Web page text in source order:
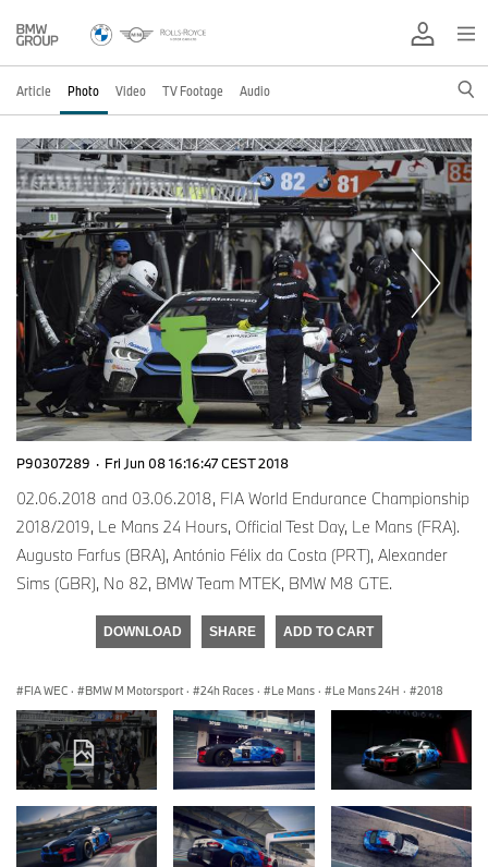
Article Photo Video TV Footage Audio
P90307289 · Fri Jun 08 16:16:47 CEST 2018
02.06.2018 and 03.06.2018, FIA World Endurance Championship
2018/2019, Le Mans 24 Hours, Official Test Day, Le Mans (FRA).
Augusto Farfus (BRA), António Félix da Costa (PRT), Alexander
Sims (GBR), No 82, BMW Team MTEK, BMW M8 GTE.
DOWNLOAD SHARE ADD TO CART
FIA WEC · BMW M Motorsport · 24h Races · Le Mans · Le Mans 24H · 2018